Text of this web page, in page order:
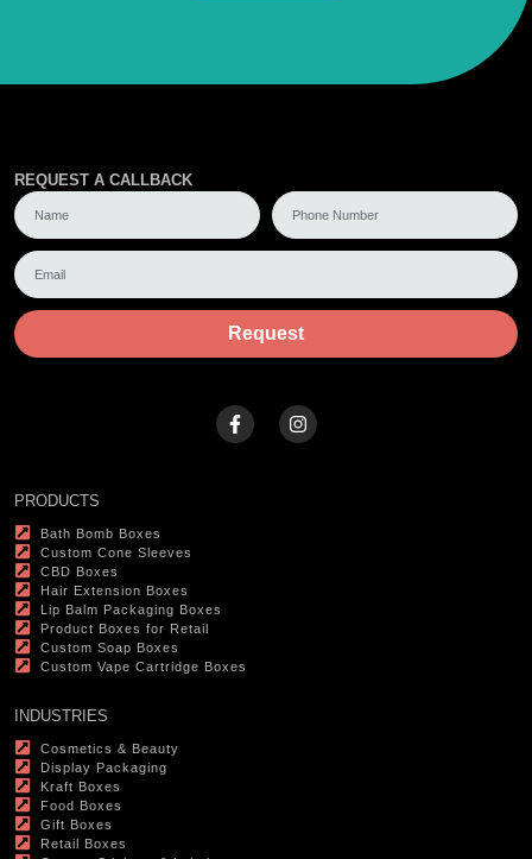
REQUEST A CALLBACK
Request
PRODUCTS
Bath Bomb Boxes
Custom Cone Sleeves
CBD Boxes
Hair Extension Boxes
Lip Balm Packaging Boxes
Product Boxes for Retail
Custom Soap Boxes
Custom Vape Cartridge Boxes
INDUSTRIES
Cosmetics & Beauty
Display Packaging
Kraft Boxes
Food Boxes
Gift Boxes
Retail Boxes